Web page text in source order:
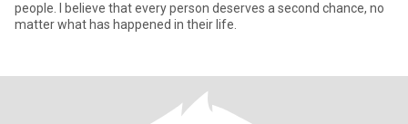
people. I believe that every person deserves a second chance, no
matter what has happened in their life.